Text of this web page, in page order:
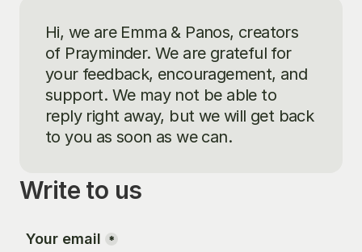
Hi, we are Emma & Panos, creators
of Prayminder. We are grateful for
your feedback, encouragement, and
support. We may not be able to
reply right away, but we will get back
to you as soon as we can.
Write to us